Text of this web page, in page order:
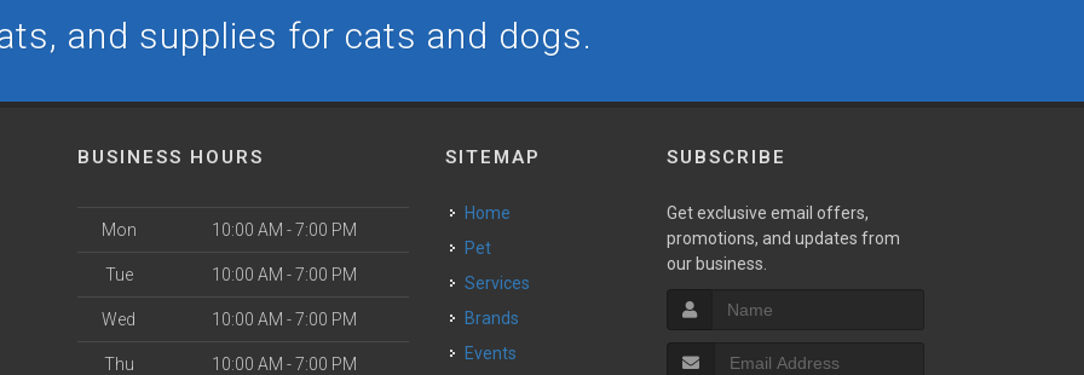
and supplies for cats and dogs.
BUSINESS HOURS
Mon 10:00 AM - 7:00 PM
Tue 10:00 AM - 7:00 PM
Wed 10:00 AM - 7:00 PM
Thu 10:00 AM - 7:00 PM
SITEMAP
Home
Pet
Services
Brands
Events
SUBSCRIBE
Get exclusive email offers,
promotions, and updates from
our business.